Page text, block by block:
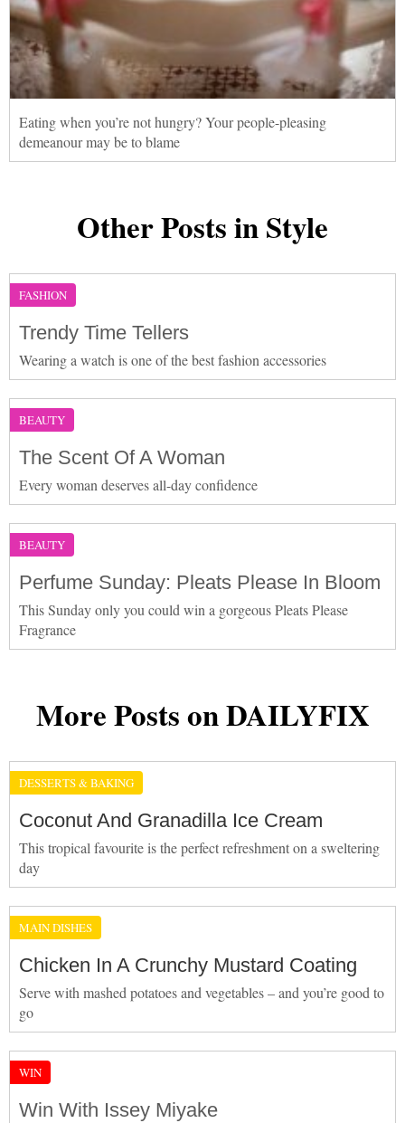
Eating when you’re not hungry? Your people-pleasing
demeanour may be to blame
Other Posts in Style
FASHION
Trendy Time Tellers
Wearing a watch is one of the best fashion accessories
BEAUTY
The Scent Of A Woman
Every woman deserves all-day confidence
BEAUTY
Perfume Sunday: Pleats Please In Bloom
This Sunday only you could win a gorgeous Pleats Please
Fragrance
More Posts on DAILYFIX
DESSERTS & BAKING
Coconut And Granadilla Ice Cream
This tropical favourite is the perfect refreshment on a sweltering
day
MAIN DISHES
Chicken In A Crunchy Mustard Coating
Serve with mashed potatoes and vegetables – and you’re good to
go
WIN
Win With Issey Miyake